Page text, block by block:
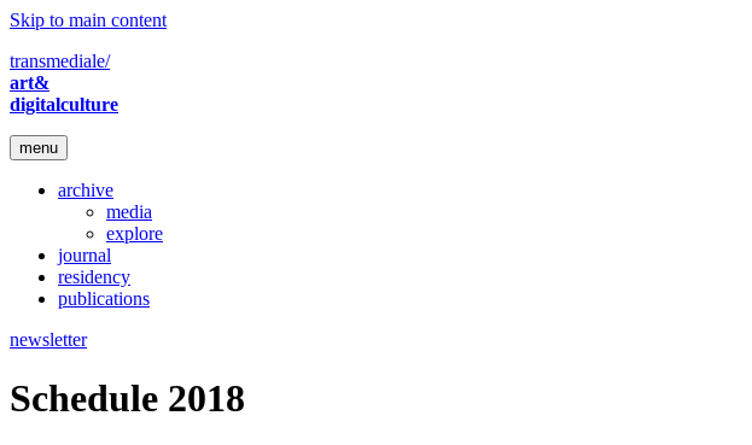
Skip to main content
transmediale/
art&
digitalculture
menu
archive
media
explore
journal
residency
publications
newsletter
Schedule 2018